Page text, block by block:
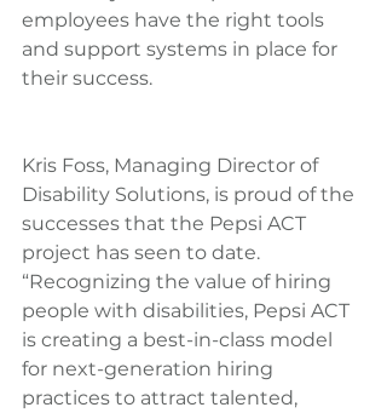
employees have the right tools
and support systems in place for
their success.
Kris Foss, Managing Director of
Disability Solutions, is proud of the
successes that the Pepsi ACT
project has seen to date.
“Recognizing the value of hiring
people with disabilities, Pepsi ACT
is creating a best-in-class model
for next-generation hiring
practices to attract talented,